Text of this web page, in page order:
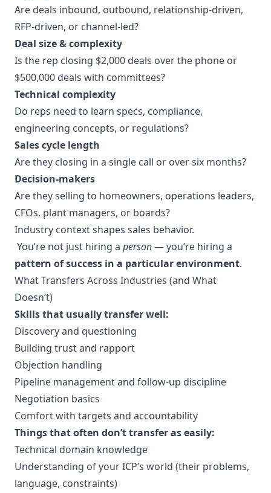
Are deals inbound, outbound, relationship-driven,
RFP-driven, or channel-led?
Deal size & complexity
Is the rep closing $2,000 deals over the phone or
$500,000 deals with committees?
Technical complexity
Do reps need to learn specs, compliance,
engineering concepts, or regulations?
Sales cycle length
Are they closing in a single call or over six months?
Decision-makers
Are they selling to homeowners, operations leaders,
CFOs, plant managers, or boards?
Industry context shapes sales behavior.
You’re not just hiring a person— you’re hiring a
pattern of success in a particular environment.
What Transfers Across Industries (and What
Doesn’t)
Skills that usually transfer well:
Discovery and questioning
Building trust and rapport
Objection handling
Pipeline management and follow-up discipline
Negotiation basics
Comfort with targets and accountability
Things that often don’t transfer as easily:
Technical domain knowledge
Understanding of your ICP’s world (their problems,
language, constraints)